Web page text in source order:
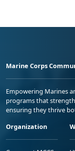
Marine Corps
Empowering Marines
programs that
ensuring they thrive
Organization